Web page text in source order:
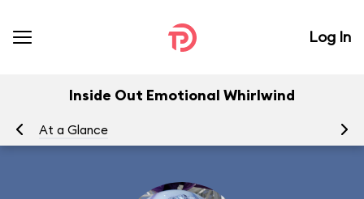
Log In
Inside Out Emotional Whirlwind
At a Glance